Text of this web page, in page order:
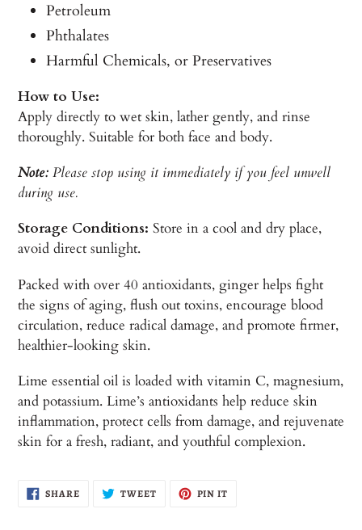
Petroleum
Phthalates
Harmful Chemicals, or Preservatives
How to Use:
Apply directly to wet skin, lather gently, and rinse
thoroughly. Suitable for both face and body.
Note: Please stop using it immediately if you feel unwell
during use.
Storage Conditions: Store in a cool and dry place,
avoid direct sunlight.
Packed with over 40 antioxidants, ginger helps fight
the signs of aging, flush out toxins, encourage blood
circulation, reduce radical damage, and promote firmer,
healthier-looking skin.
Lime essential oil is loaded with vitamin C, magnesium,
and potassium. Lime’s antioxidants help reduce skin
inflammation, protect cells from damage, and rejuvenate
skin for a fresh, radiant, and youthful complexion.
SHARESHARE
ON
TWEETTWEET PIN IT